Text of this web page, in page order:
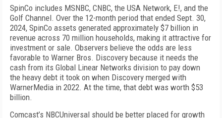
SpinCo includes MSNBC, CNBC, the USA Network, E!, and the
Golf Channel. Over the 12-month period that ended Sept. 30,
2024, SpinCo assets generated approximately $7 billion in
revenue across 70 million households, making it attractive for
investment or sale. Observers believe the odds are less
favorable to Warner Bros. Discovery because it needs the
cash from its Glob­al Linear Networks division to pay down
the heavy debt it took on when Discovery merged with
WarnerMedia in 2022. At the time, that debt was worth $53
billion.
Comcast’s NBCUniversal should be better placed for growth